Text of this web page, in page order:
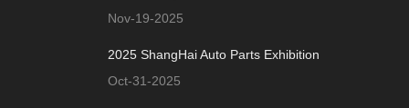
Nov-19-2025
2025 ShangHai Auto Parts Exhibition
Oct-31-2025